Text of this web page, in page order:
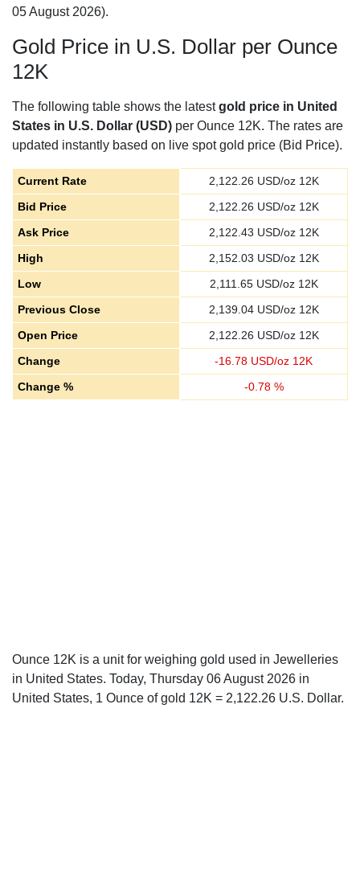
05 August 2026).
Gold Price in U.S. Dollar per Ounce
12K
The following table shows the latestgold price in United
States in U.S. Dollar (USD) per Ounce 12K. The rates are
updated instantly based on live spot gold price (Bid Price).
Current Rate 2,122.26 USD/oz 12K
Bid Price
2,122.26 USD/oz 12K
Ask Price
2,122.43 USD/oz 12K
High
2,152.03 USD/oz 12K
Low
2,111.65USD/oz 12K
Previous Close
2,139.04USD/oz 12K
Open Price
2,122.26 USD/oz 12K
Change
-16.78 USD/oz 12K
Change %
-0.78%
Ounce 12K is a unit for weighing gold used in Jewelleries
in United States. Today, Thursday 06 August 2026 in
United States, 1 Ounce of gold 12K = 2,122.26 U.S. Dollar.